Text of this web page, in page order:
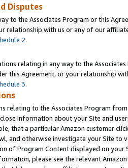
Disputes
to the Associates Program or this
relationship with us or any of our
2.
relating in any way to the
this Agreement, or your relationship
3.
relating to the Associates Program
information about your Site and
that a particular Amazon customer
and otherwise investigate your Site
of Program Content displayed on
please see the relevant